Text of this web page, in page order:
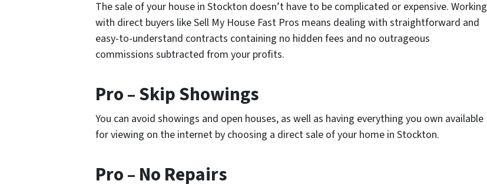
The sale of your house in Stockton doesn’t have to be complicated or expensive. Working
with direct buyers like Sell My House Fast Pros means dealing with straightforward and
easy-to-understand contracts containing no hidden fees and no outrageous
commissions subtracted from your profits.
Pro – Skip Showings
You can avoid showings and open houses, as well as having everything you own available
for viewing on the internet by choosing a direct sale of your home in Stockton.
Pro – No Repairs